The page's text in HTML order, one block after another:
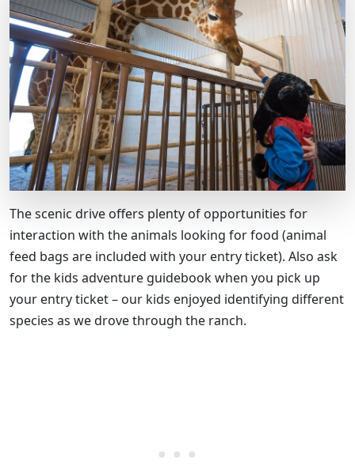
The scenic drive offers plenty of opportunities for
interaction with the animals looking for food (animal
feed bags are included with your entry ticket). Also ask
for the kids adventure guidebook when you pick up
your entry ticket – our kids enjoyed identifying different
species as we drove through the ranch.